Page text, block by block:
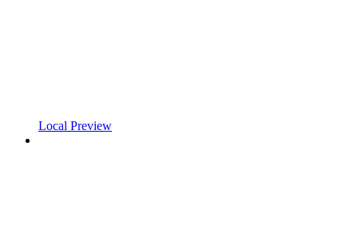
Local Preview